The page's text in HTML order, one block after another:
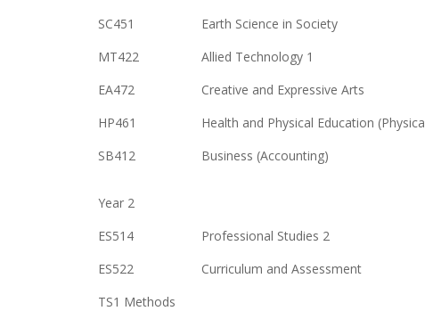
SC451
Earth Science in Society
MT422
Allied Technology 1
EA472
Creative and Expressive Arts
HP461
Health and Physical Education
SB412
Business (Accounting)
Year 2
ES514
Professional Studies 2
ES522
Curriculum and Assessment
TS1 Methods